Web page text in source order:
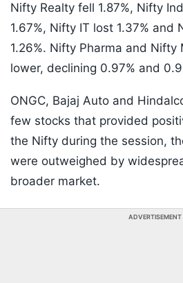
Nifty Realty fell 1.87%, Nifty
1.67%, Nifty IT lost 1.37% and
1.26%. Nifty Pharma and Nifty
lower, declining 0.97% and
ONGC, Bajaj Auto and
few stocks that provided
the Nifty during the session,
were outweighed by
broader market.
ADVERTISEMENT